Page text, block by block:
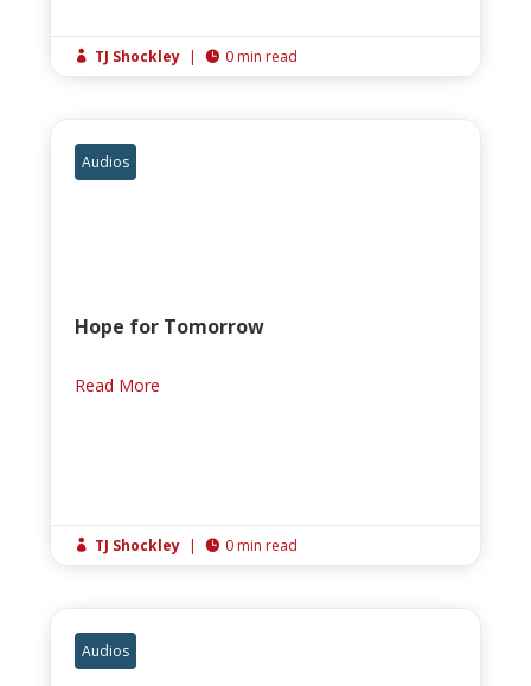
 TJ Shockley |  0 min read
Audios
Hope for Tomorrow
Read More
 TJ Shockley |  0 min read
Audios